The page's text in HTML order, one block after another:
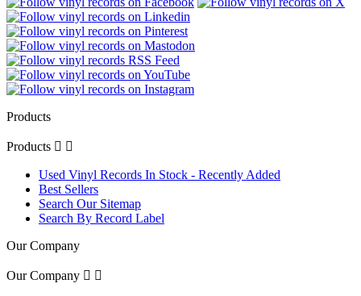
Products
Products  
Used Vinyl Records In Stock - Recently Added
Best Sellers
Search Our Sitemap
Search By Record Label
Our Company
Our Company  